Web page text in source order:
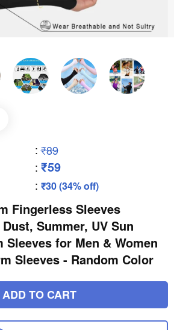
: ₹89
: ₹59
: ₹30 (34% off)
Fingerless Sleeves
Summer, UV Sun
for Men & Women
Sleeves - Random Color
ADD TO CART